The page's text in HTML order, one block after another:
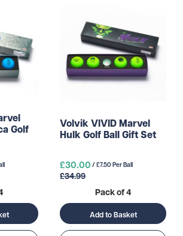
Golf Volvik VIVID Marvel
Hulk Golf Ball Gift Set
£30.00 / £7.50 Per Ball
£34.99
Pack of 4
Add to Basket